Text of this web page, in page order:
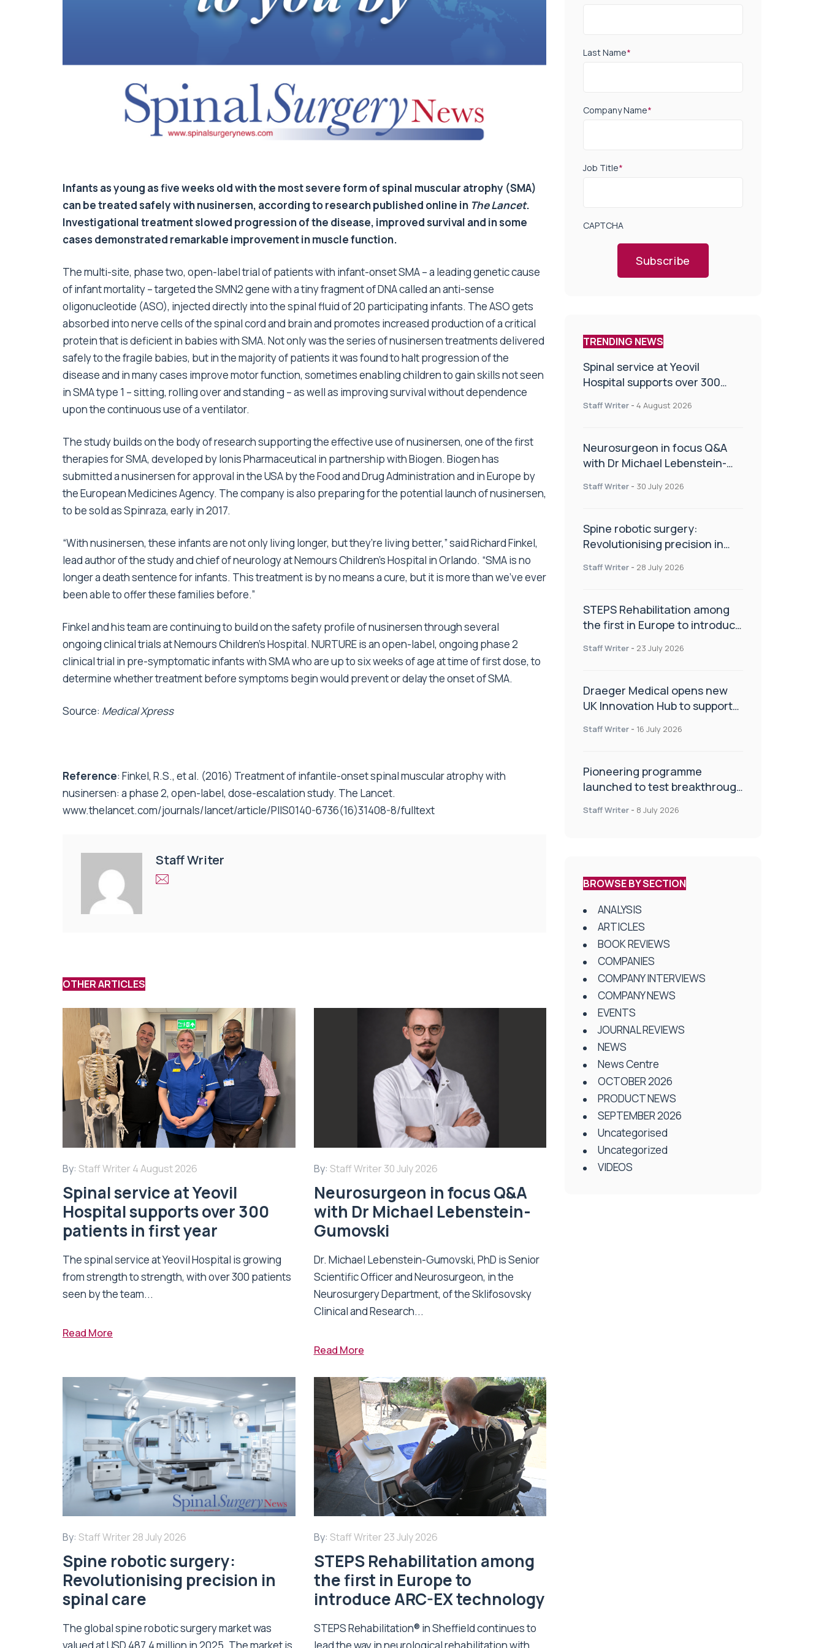
Infants as young as five weeks old with the most severe form of spinal muscular atrophy (SMA)
can be treated safely with nusinersen, according to research published online in The Lancet.
Investigational treatment slowed progression of the disease, improved survival and in some
cases demonstrated remarkable improvement in muscle function.
The multi-site, phase two, open-label trial of patients with infant-onset SMA – a leading genetic cause
of infant mortality – targeted the SMN2 gene with a tiny fragment of DNA called an anti-sense
oligonucleotide (ASO), injected directly into the spinal fluid of 20 participating infants. The ASO gets
absorbed into nerve cells of the spinal cord and brain and promotes increased production of a critical
protein that is deficient in babies with SMA. Not only was the series of nusinersen treatments delivered
safely to the fragile babies, but in the majority of patients it was found to halt progression of the
disease and in many cases improve motor function, sometimes enabling children to gain skills not seen
in SMA type 1 – sitting, rolling over and standing – as well as improving survival without dependence
upon the continuous use of a ventilator.
The study builds on the body of research supporting the effective use of nusinersen, one of the first
therapies for SMA, developed by Ionis Pharmaceutical in partnership with Biogen. Biogen has
submitted a nusinersen for approval in the USA by the Food and Drug Administration and in Europe by
the European Medicines Agency. The company is also preparing for the potential launch of nusinersen,
to be sold as Spinraza, early in 2017.
“With nusinersen, these infants are not only living longer, but they’re living better,” said Richard Finkel,
lead author of the study and chief of neurology at Nemours Children’s Hospital in Orlando. “SMA is no
longer a death sentence for infants. This treatment is by no means a cure, but it is more than we’ve ever
been able to offer these families before.”
Finkel and his team are continuing to build on the safety profile of nusinersen through several
ongoing clinical trials at Nemours Children’s Hospital. NURTURE is an open-label, ongoing phase 2
clinical trial in pre-symptomatic infants with SMA who are up to six weeks of age at time of first dose, to
determine whether treatment before symptoms begin would prevent or delay the onset of SMA.
Source: Medical Xpress
Reference: Finkel, R.S., et al. (2016) Treatment of infantile-onset spinal muscular atrophy with
nusinersen: a phase 2, open-label, dose-escalation study. The Lancet.
www.thelancet.com/journals/lancet/article/PIIS0140-6736(16)31408-8/fulltext
Staff Writer
OTHER ARTICLES
By: Staff Writer 4 August 2026
Spinal service at Yeovil
Hospital supports over 300
patients in first year
The spinal service at Yeovil Hospital is growing
from strength to strength, with over 300 patients
seen by the team...
Read More
By: Staff Writer 30 July 2026
Neurosurgeon in focus Q&A
with Dr Michael Lebenstein-
Gumovski
Dr. Michael Lebenstein-Gumovski, PhD is Senior
Scientific Officer and Neurosurgeon, in the
Neurosurgery Department, of the Sklifosovsky
Clinical and Research...
Read More
By: Staff Writer 28 July 2026
Spine robotic surgery:
Revolutionising precision in
spinal care
The global spine robotic surgery market was
By: Staff Writer 23 July 2026
STEPS Rehabilitation among
the first in Europe to
introduce ARC-EX technology
STEPS Rehabilitation® in Sheffield continues to
Last Name*
Company Name*
Job Title*
CAPTCHA
Subscribe
TRENDING NEWS
Spinal service at Yeovil
Hospital supports over 300
Staff Writer - 4 August 2026
Neurosurgeon in focus Q&A
with Dr Michael Lebenstein-
Staff Writer - 30 July 2026
Spine robotic surgery:
Revolutionising precision in
Staff Writer - 28 July 2026
STEPS Rehabilitation among
the first in Europe to introduce
Staff Writer - 23 July 2026
Draeger Medical opens new
UK Innovation Hub to support
improve patient care
Staff Writer - 16 July 2026
Pioneering programme
launched to test breakthrough
centres
Staff Writer - 8 July 2026
BROWSE BY SECTION
ANALYSIS
ARTICLES
BOOK REVIEWS
COMPANIES
COMPANY INTERVIEWS
COMPANY NEWS
EVENTS
JOURNAL REVIEWS
NEWS
News Centre
OCTOBER 2026
PRODUCT NEWS
SEPTEMBER 2026
Uncategorised
Uncategorized
VIDEOS